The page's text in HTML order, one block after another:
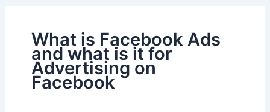
What is Facebook Ads
and what is it for
Advertising on
Facebook